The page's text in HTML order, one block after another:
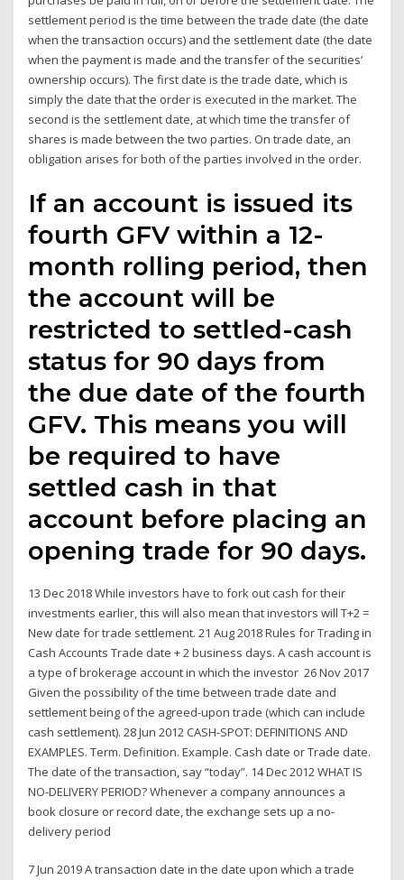
settlement period is the time between the trade date (the date
when the transaction occurs) and the settlement date (the date
when the payment is made and the transfer of the securities’
ownership occurs). The first date is the trade date, which is
simply the date that the order is executed in the market. The
second is the settlement date, at which time the transfer of
shares is made between the two parties. On trade date, an
obligation arises for both of the parties involved in the order.
If an account is issued its
fourth GFV within a 12-
month rolling period, then
the account will be
restricted to settled-cash
status for 90 days from
the due date of the fourth
GFV. This means you will
be required to have
settled cash in that
account before placing an
opening trade for 90 days.
13 Dec 2018 While investors have to fork out cash for their
investments earlier, this will also mean that investors will T+2 =
New date for trade settlement. 21 Aug 2018 Rules for Trading in
Cash Accounts Trade date + 2 business days. A cash account is
a type of brokerage account in which the investor 26 Nov 2017
Given the possibility of the time between trade date and
settlement being of the agreed-upon trade (which can include
cash settlement). 28 Jun 2012 CASH-SPOT: DEFINITIONS AND
EXAMPLES. Term. Definition. Example. Cash date or Trade date.
The date of the transaction, say “today”. 14 Dec 2012 WHAT IS
NO-DELIVERY PERIOD? Whenever a company announces a
book closure or record date, the exchange sets up a no-
delivery period
7 Jun 2019 A transaction date in the date upon which a trade